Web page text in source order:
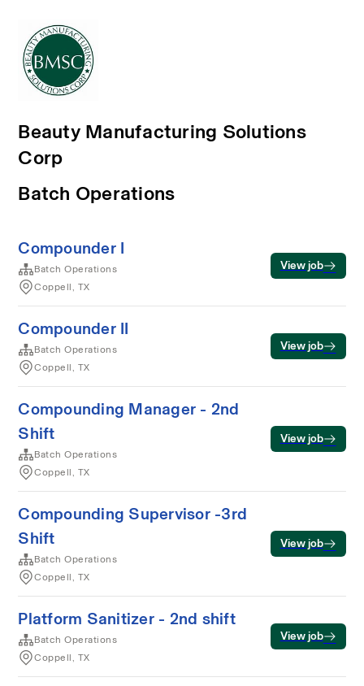
Beauty Manufacturing Solutions
Corp
Batch Operations
Compounder I
Batch Operations
Coppell, TX
View job
Compounder II
Batch Operations
Coppell, TX
View job
Compounding Manager - 2nd
Shift
Batch Operations
Coppell, TX
View job
Compounding Supervisor -3rd
Shift
Batch Operations
Coppell, TX
View job
Platform Sanitizer - 2nd shift
Batch Operations
Coppell, TX
View job